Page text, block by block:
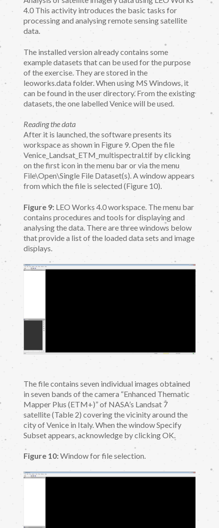
4.0 This activity introduces the basic tasks for
processing and analysing remote sensing satellite
data.
The installed version already contains some
example datasets that can be used for the purpose
of the exercise. They are stored in the
leoworks.data folder. When using MS Windows, it
can be found in the user directory. From the existing
datasets, the one labelled Venice will be used.
Reading the data
After it is launched, the software presents its
workspace as shown in Figure 9. Open the file
Venice_Landsat_ETM_multispectral.tif by clicking
on the first icon in the menu bar or via the menu
File\Open\Single File Dataset(s). A window appears
from which the file is selected (Figure 10).
Figure 9: LEO Works 4.0 workspace. The menu bar
contains procedures and tools for displaying and
analysing the data. There are three windows below
that provide a list of the loaded data sets and image
displays.
The file contains seven individual images obtained
in seven bands of the camera “Enhanced Thematic
Mapper Plus (ETM+)” of NASA’s Landsat 7
satellite (Table 2) covering the vicinity around the
city of Venice in Italy. When the window Specify
Subset appears, acknowledge by clicking OK.
Figure 10:Window for file selection.